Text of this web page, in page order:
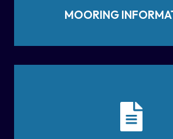
MOORING